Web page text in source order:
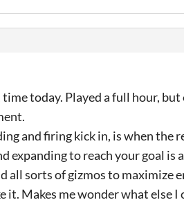
today. Played a full hour,
and firing kick in, is when the
expanding to reach your goal is
all sorts of gizmos to maximize
Makes me wonder what else I